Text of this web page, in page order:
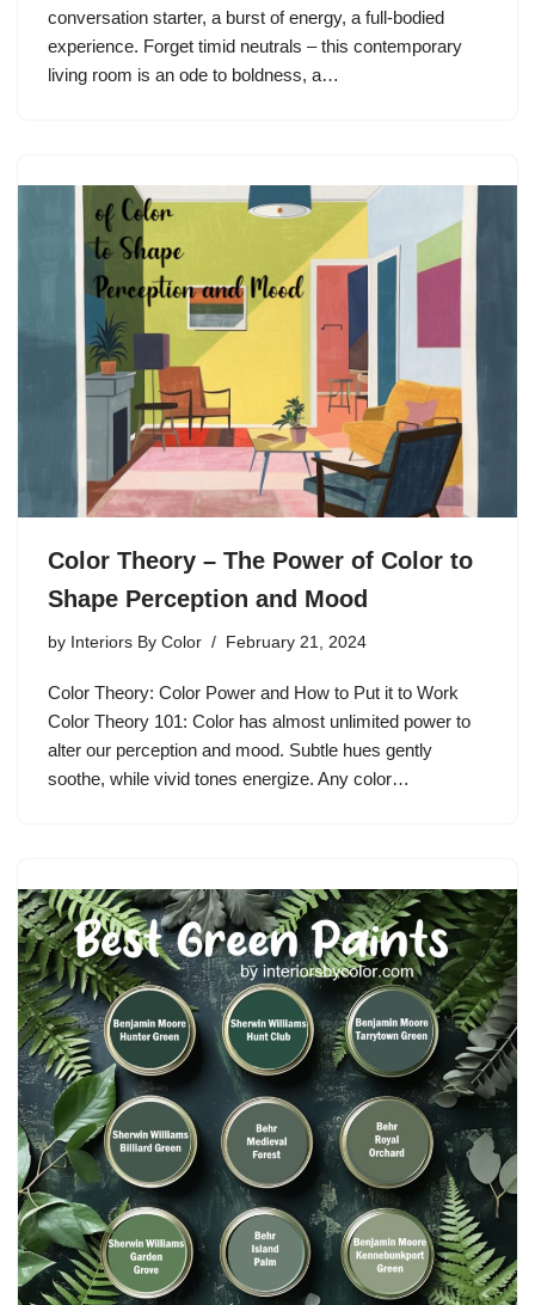
conversation starter, a burst of energy, a full-bodied
experience. Forget timid neutrals – this contemporary
living room is an ode to boldness, a…
Color Theory – The Power of Color to
Shape Perception and Mood
by Interiors By Color February 21, 2024
Color Theory: Color Power and How to Put it to Work
Color Theory 101: Color has almost unlimited power to
alter our perception and mood. Subtle hues gently
soothe, while vivid tones energize. Any color…